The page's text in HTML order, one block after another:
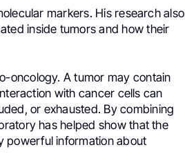
markers. His research also
inside tumors and how their
oncology. A tumor may contain
with cancer cells can
or exhausted. By combining
has helped show that the
powerful information about